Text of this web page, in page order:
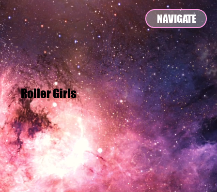
NAVIGATE
Roller Girls